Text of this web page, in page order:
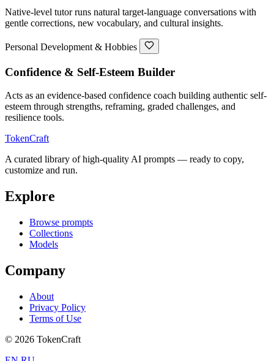
Native-level tutor runs natural target-language conversations with
gentle corrections, new vocabulary, and cultural insights.
Personal Development & Hobbies
Confidence & Self-Esteem Builder
Acts as an evidence-based confidence coach building authentic self-
esteem through strengths, reframing, graded challenges, and
resilience tools.
TokenCraft
A curated library of high-quality AI prompts — ready to copy,
customize and run.
Explore
Browse prompts
Collections
Models
Company
About
Privacy Policy
Terms of Use
© 2026 TokenCraft